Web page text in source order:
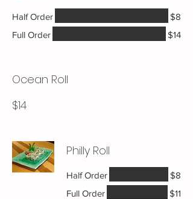
Half Order
$8
Full Order
$14
Ocean Roll
$14
Philly Roll
Half Order
$8
Full Order
$11